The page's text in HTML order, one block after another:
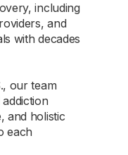
including
and
with decades
our team
and holistic
each